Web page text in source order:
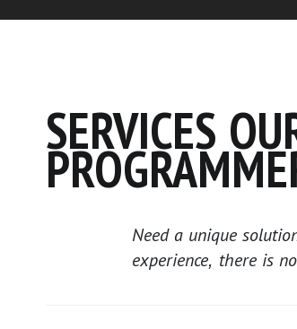
SERVICES
Need a unique
experience, there is